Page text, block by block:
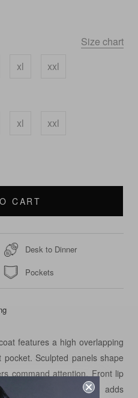
Size chart
xl xxl
xl xxl
CART
Desk to Dinner
Pockets
features a high overlapping
Sculpted panels shape
command attention. Front lip
A back adjuster adds